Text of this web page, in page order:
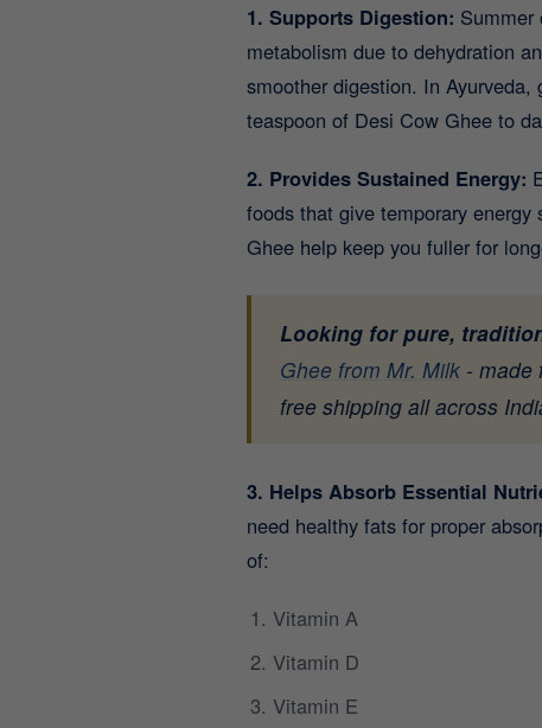
1. Supports Digestion: Summer
metabolism due to dehydration
smoother digestion. In
teaspoon of Desi Cow Ghee to
2. Provides Sustained Energy:
foods that give temporary
Ghee help keep you fuller for
Looking for pure,
Ghee from Mr. Milk - made
free shipping all across
3. Helps Absorb Essential
need healthy fats for proper
of:
Vitamin A
Vitamin D
Vitamin E